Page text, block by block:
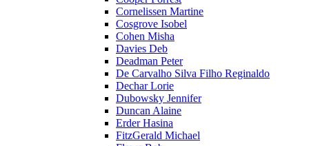
Cornelissen Martine
Cosgrove Isobel
Cohen Misha
Davies Deb
Deadman Peter
De Carvalho Silva Filho Reginaldo
Dechar Lorie
Dubowsky Jennifer
Duncan Alaine
Erder Hasina
FitzGerald Michael